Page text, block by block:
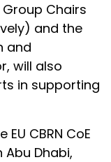
Chairs
and the
and
will also
in supporting
CBRN CoE
Dhabi,